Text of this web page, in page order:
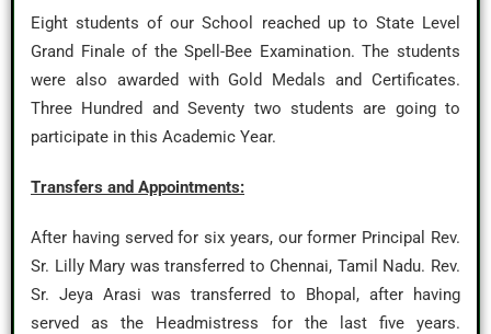
Eight students of our School reached up to State Level
Grand Finale of the Spell-Bee Examination. The students
were also awarded with Gold Medals and Certificates.
Three Hundred and Seventy two students are going to
participate in this Academic Year.
Transfers and Appointments:
After having served for six years, our former Principal Rev.
Sr. Lilly Mary was transferred to Chennai, Tamil Nadu. Rev.
Sr. Jeya Arasi was transferred to Bhopal, after having
served as the Headmistress for the last five years.